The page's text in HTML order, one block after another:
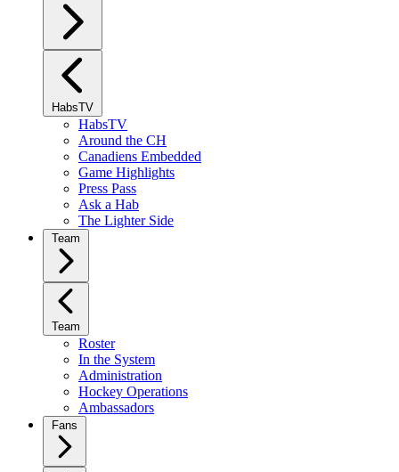
HabsTV
HabsTV
Around the CH
Canadiens Embedded
Game Highlights
Press Pass
Ask a Hab
The Lighter Side
Team
Team
Roster
In the System
Administration
Hockey Operations
Ambassadors
Fans